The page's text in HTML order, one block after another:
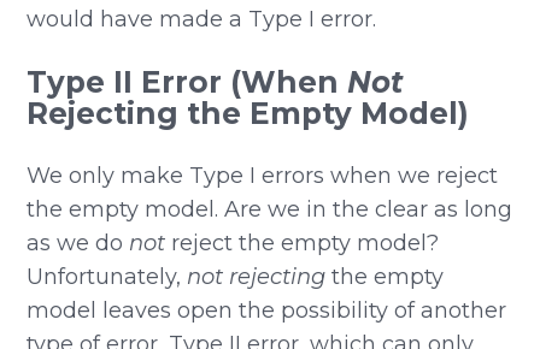
would have made a Type I error.
Type II Error (When Not
Rejecting the Empty Model)
We only make Type I errors when we reject
the empty model. Are we in the clear as long
as we do not reject the empty model?
Unfortunately, not rejecting the empty
model leaves open the possibility of another